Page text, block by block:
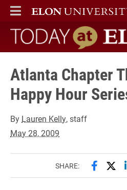
ELON
MAIN MENU
Today at Elon
Atlanta Chapter
Happy Hour
By Lauren Kelly, staff
May 28, 2009
SHARE: Share